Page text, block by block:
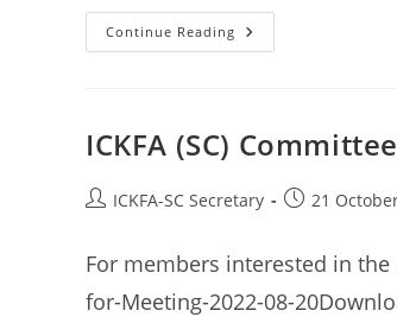
Continue Reading ICKFA
(SC)
October
2022
ICKFA (SC)
PostICKFA-SC Secretary
Post21
For members interested in the
for-Meeting-2022-08-